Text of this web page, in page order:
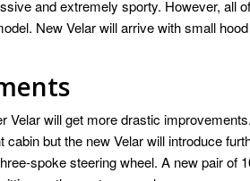
and extremely sporty. However, all
New Velar will arrive with small
Velar will get more drastic
but the new Velar will introduce
spoke steering wheel. A new pair of